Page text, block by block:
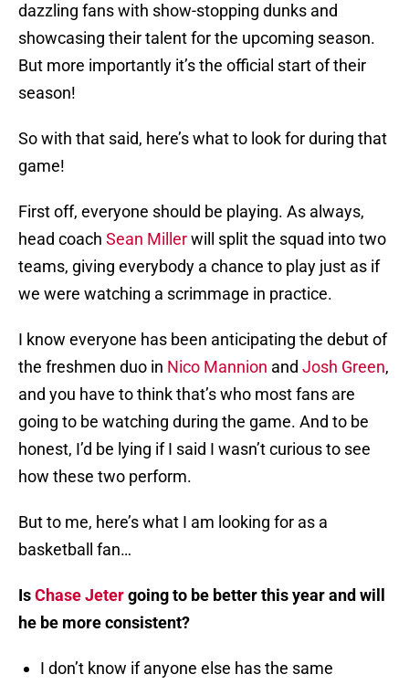
dazzling fans with show-stopping dunks and
showcasing their talent for the upcoming season.
But more importantly it’s the official start of their
season!
So with that said, here’s what to look for during that
game!
First off, everyone should be playing. As always,
head coach Sean Millerwill split the squad into two
teams, giving everybody a chance to play just as if
we were watching a scrimmage in practice.
I know everyone has been anticipating the debut of
the freshmen duo in Nico Mannion and Josh Green,
and you have to think that’s who most fans are
going to be watching during the game. And to be
honest, I’d be lying if I said I wasn’t curious to see
how these two perform.
But to me, here’s what I am looking for as a
basketball fan…
IsChase Jetergoing to be better this year and will
he be more consistent?
I don’t know if anyone else has the same